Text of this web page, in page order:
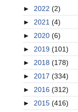
► 2022 (2)
► 2021 (4)
► 2020 (6)
► 2019 (101)
► 2018 (178)
► 2017 (334)
► 2016 (312)
► 2015 (416)